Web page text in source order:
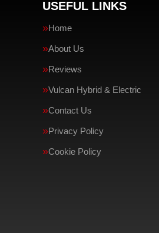
USEFUL LINKS
Home
About Us
Reviews
Vulcan Hybrid & Electric
Contact Us
Privacy Policy
Cookie Policy